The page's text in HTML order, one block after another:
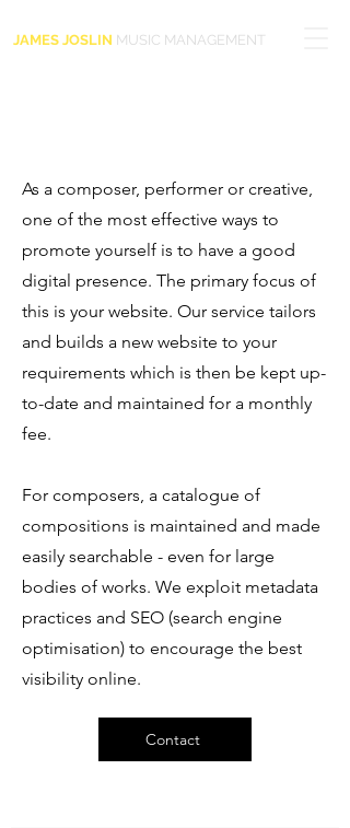
JAMES JOSLIN MUSIC MANAGEMENT
As a composer, performer or creative,
one of the most effective ways to
promote yourself is to have a good
digital presence. The primary focus of
this is your website. Our service tailors
and builds a new website to your
requirements which is then be kept up-
to-date and maintained for a monthly
fee.
For composers, a catalogue of
compositions is maintained and made
easily searchable - even for large
bodies of works. We exploit metadata
practices and SEO (search engine
optimisation) to encourage the best
visibility online.
Contact